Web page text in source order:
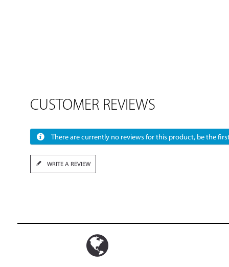
CUSTOMER REVIEWS
There are currently no reviews for this product, be the
WRITE A REVIEW